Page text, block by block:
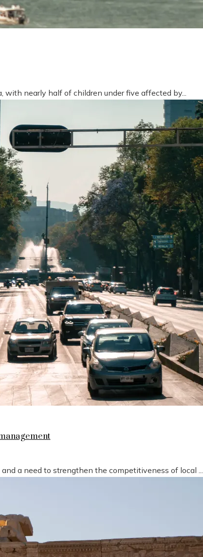
nearly half of children under five affected by...
a need to strengthen the competitiveness of local ...